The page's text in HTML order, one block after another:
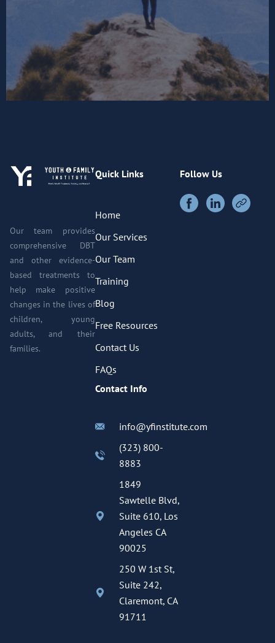
Our team provides
comprehensive DBT
and other evidence-
based treatments to
help make positive
changes in the lives of
children, young
adults, and their
families.
Quick Links
Home
Our Services
Our Team
Training
Blog
Free Resources
Contact Us
FAQs
Contact Info
info@yfinstitute.com
(323) 800-
8883
1849
Sawtelle Blvd,
Suite 610, Los
Angeles CA
90025
250 W 1st St,
Suite 242,
Claremont, CA
91711
Follow Us